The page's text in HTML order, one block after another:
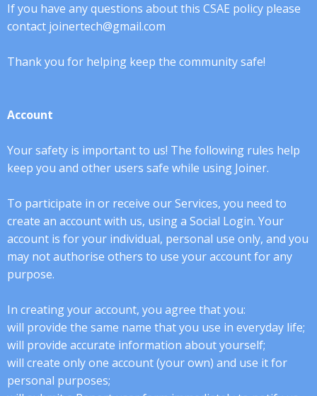
If you have any questions about this CSAE policy please
contact joinertech@gmail.com
Thank you for helping keep the community safe!
Account
Your safety is important to us! The following rules help
keep you and other users safe while using Joiner.
To participate in or receive our Services, you need to
create an account with us, using a Social Login. Your
account is for your individual, personal use only, and you
may not authorise others to use your account for any
purpose.
In creating your account, you agree that you:
will provide the same name that you use in everyday life;
will provide accurate information about yourself;
will create only one account (your own) and use it for
personal purposes;